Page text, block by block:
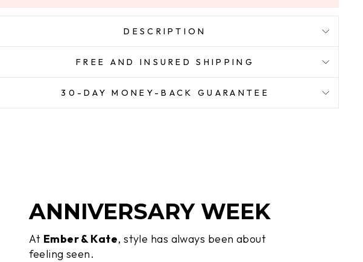
DESCRIPTION
FREE AND INSURED SHIPPING
30-DAY MONEY-BACK GUARANTEE
ANNIVERSARY WEEK
At Ember & Kate, style has always been about
feeling seen.